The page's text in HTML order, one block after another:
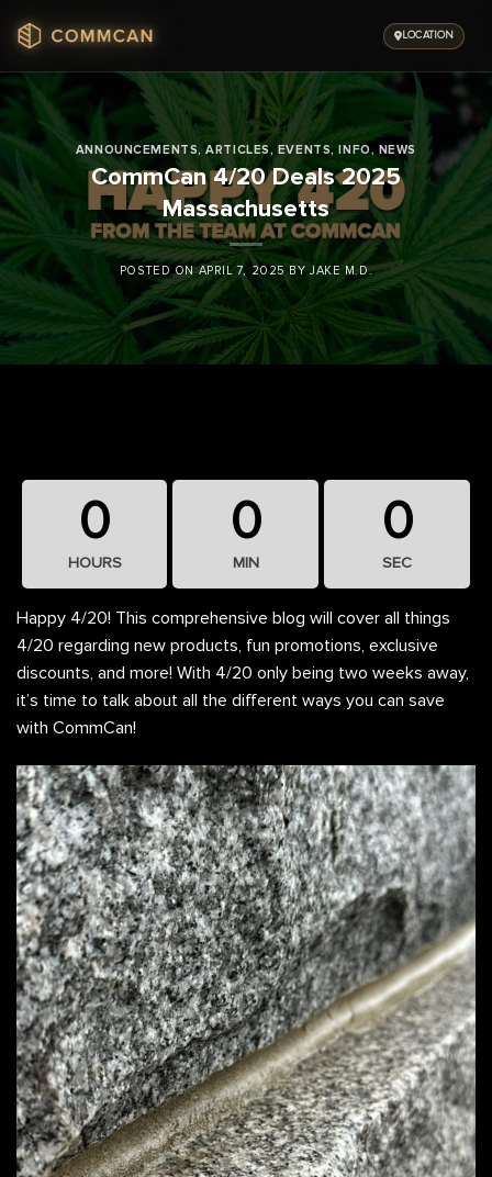
content
LOCATION
ANNOUNCEMENTS,ARTICLES, EVENTS,INFO, NEWS
CommCan 4/20 Deals 2025
Massachusetts
POSTED ONAPRIL 7, 2025 BYJAKE M.D.
0
HOURS
0
MIN
0
SEC
Happy 4/20! This comprehensive blog will cover all things
4/20 regarding new products, fun promotions, exclusive
discounts, and more! With 4/20 only being two weeks away,
it’s time to talk about all the different ways you can save
with CommCan!